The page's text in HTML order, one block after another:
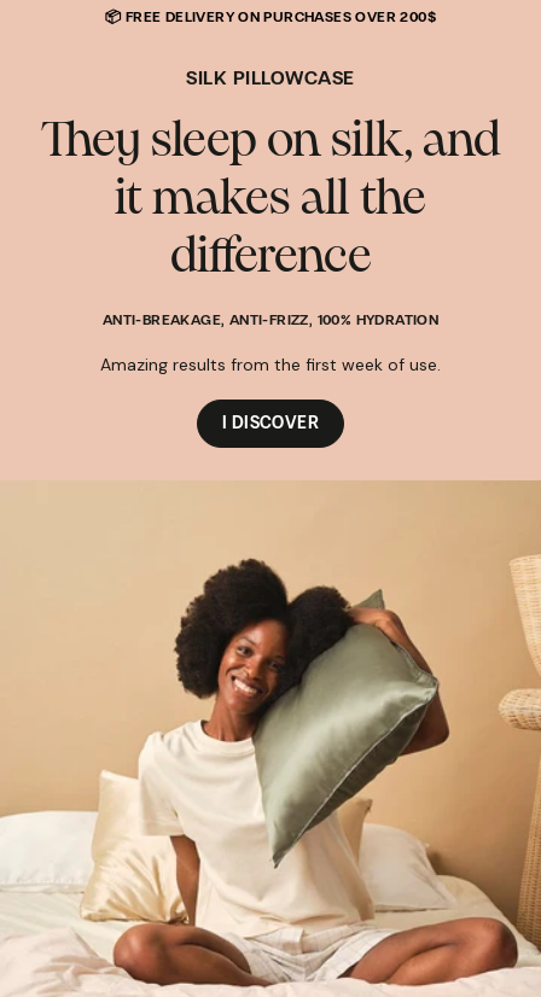
🎁 BRUME 100 ml
AVEC LE CODE :
BRUME
SILK PILLOWCASE
They sleep on silk, and
it makes all the
difference
ANTI-BREAKAGE, ANTI-FRIZZ, 100% HYDRATION
Amazing results from the first week of use.
I DISCOVER